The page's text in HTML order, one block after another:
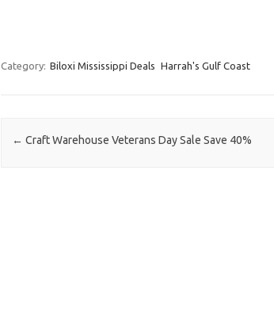
Category: Biloxi Mississippi Deals Harrah's Gulf Coast
Post navigation
← Craft Warehouse Veterans Day Sale Save 40%